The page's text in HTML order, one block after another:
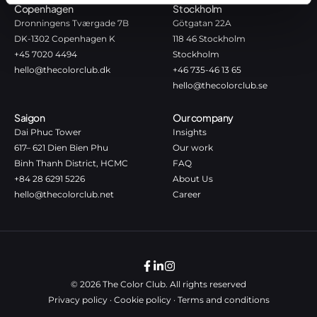
Copenhagen
Dronningens Tværgade 7B
DK-1302 Copenhagen K
+45 7020 4494
hello@thecolorclub.dk
Stockholm
Götgatan 22A
118 46 Stockholm
Stockholm
+46 735-46 13 65
hello@thecolorclub.se
Saigon
Dai Phuc Tower
617– 621 Dien Bien Phu
Binh Thanh District, HCMC
+84 28 6291 5226
hello@thecolorclub.net
Our company
Insights
Our work
FAQ
About Us
Career
© 2026 The Color Club. All rights reserved
Privacy policy· Cookie policy· Terms and conditions